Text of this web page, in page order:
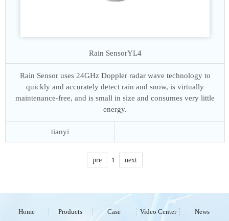
Rain SensorYL4
Rain Sensor uses 24GHz Doppler radar wave technology to
quickly and accurately detect rain and snow, is virtually
maintenance-free, and is small in size and consumes very little
energy.
tianyi
pre 1 next
Home Products Case Video Center
News